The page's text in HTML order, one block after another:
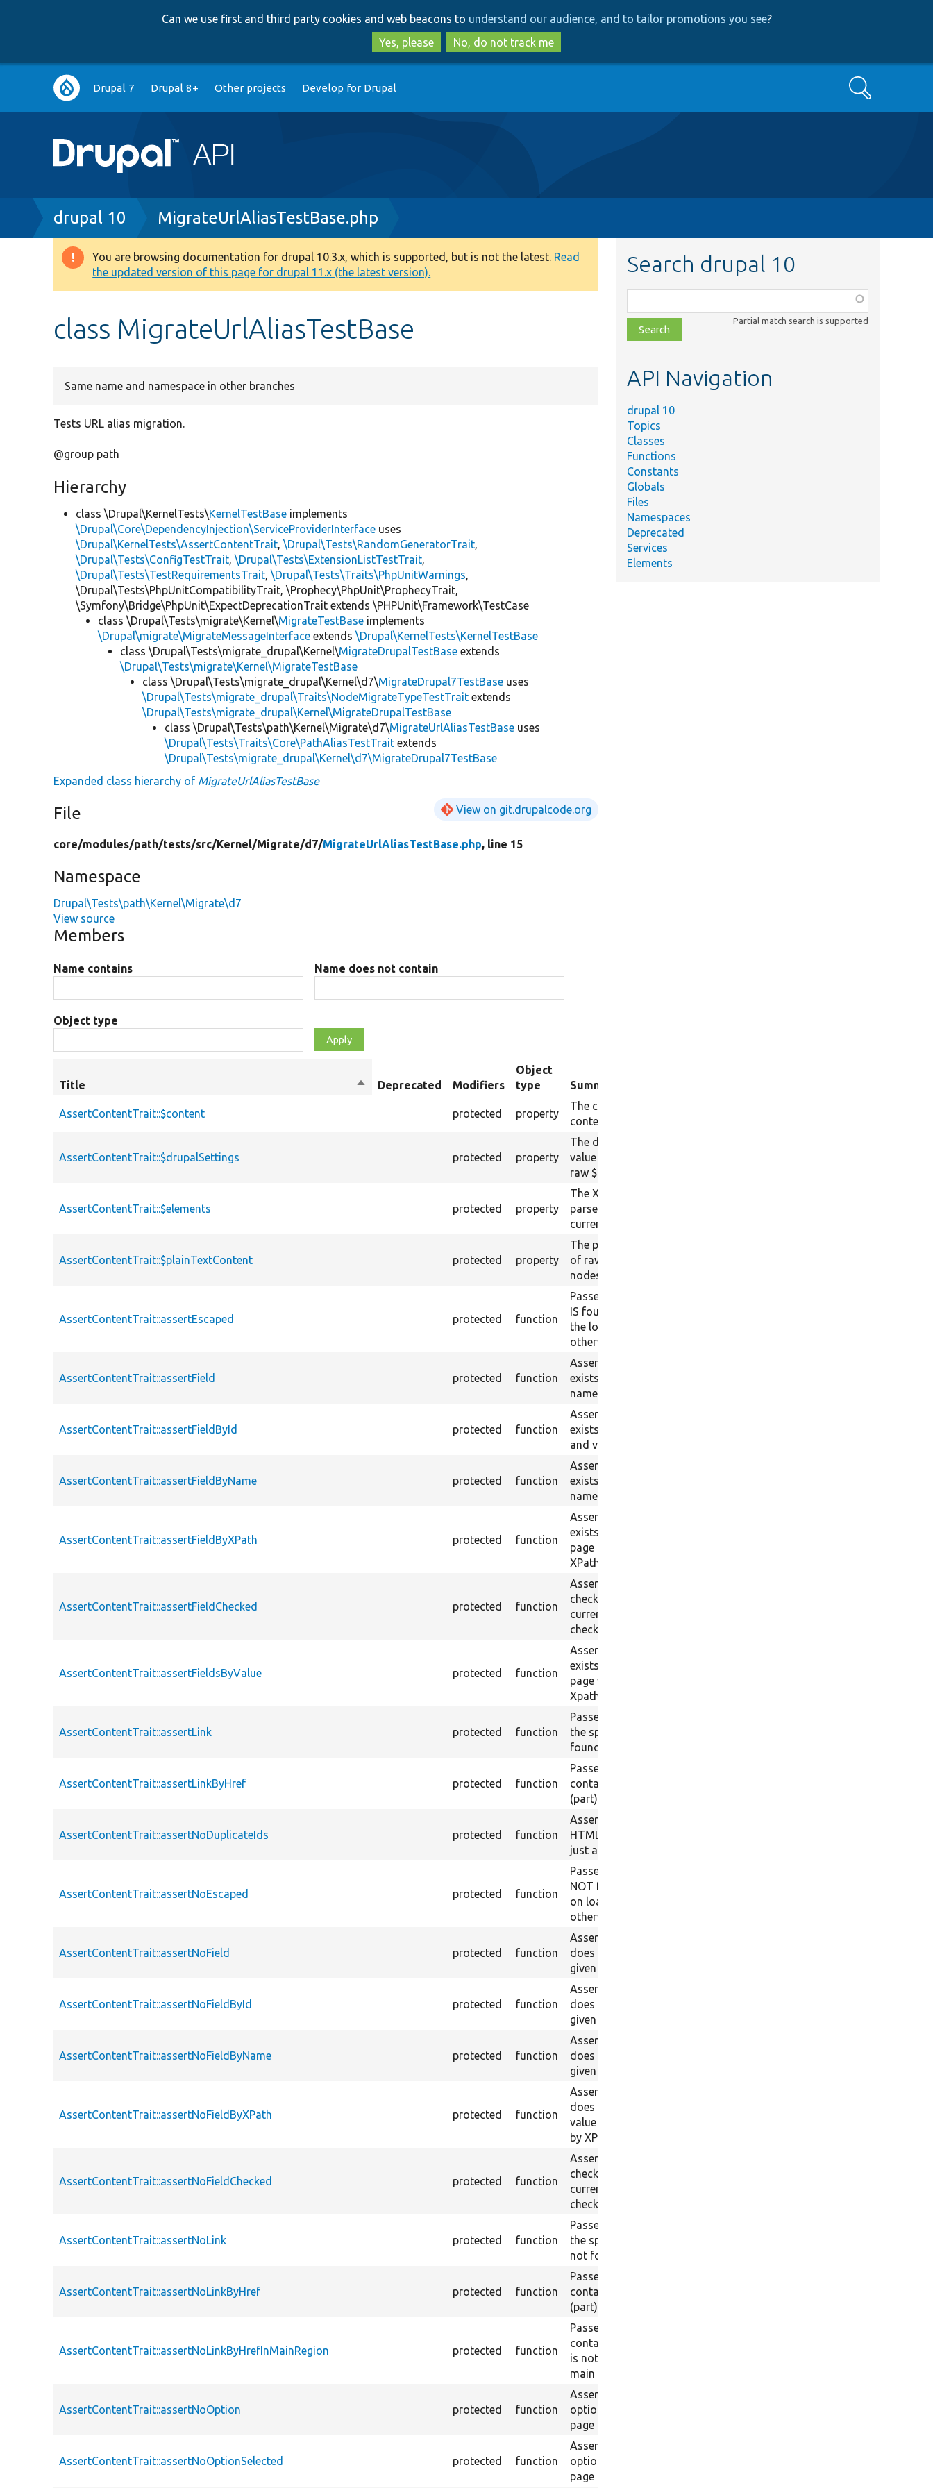
to
main
content
to
search
Can we use first and third party cookies and web beacons to understand our audience, and to tailor promotions you see?
Yes, please
No, do not track me
Main
navigation
Drupal 7 Drupal 8+ Other projects Develop for Drupal Search
Breadcrumb
drupal 10 MigrateUrlAliasTestBase.php
Warning
message
You are browsing documentation for drupal 10.3.x, which is supported, but is not the latest. Read
the updated version of this page for drupal 11.x (the latest version).
class MigrateUrlAliasTestBase
Same name and namespace in other branches
Tests URL alias migration.
@group path
Hierarchy
class \Drupal\KernelTests\KernelTestBase implements
\Drupal\Core\DependencyInjection\ServiceProviderInterface uses
\Drupal\KernelTests\AssertContentTrait,\Drupal\Tests\RandomGeneratorTrait,
\Drupal\Tests\ConfigTestTrait,\Drupal\Tests\ExtensionListTestTrait,
\Drupal\Tests\TestRequirementsTrait,\Drupal\Tests\Traits\PhpUnitWarnings,
\Drupal\Tests\PhpUnitCompatibilityTrait, \Prophecy\PhpUnit\ProphecyTrait,
\Symfony\Bridge\PhpUnit\ExpectDeprecationTrait extends \PHPUnit\Framework\TestCase
class \Drupal\Tests\migrate\Kernel\MigrateTestBase implements
\Drupal\migrate\MigrateMessageInterface extends\Drupal\KernelTests\KernelTestBase
class \Drupal\Tests\migrate_drupal\Kernel\MigrateDrupalTestBase extends
\Drupal\Tests\migrate\Kernel\MigrateTestBase
class \Drupal\Tests\migrate_drupal\Kernel\d7\MigrateDrupal7TestBase uses
\Drupal\Tests\migrate_drupal\Traits\NodeMigrateTypeTestTrait extends
\Drupal\Tests\migrate_drupal\Kernel\MigrateDrupalTestBase
class \Drupal\Tests\path\Kernel\Migrate\d7\MigrateUrlAliasTestBase uses
\Drupal\Tests\Traits\Core\PathAliasTestTrait extends
\Drupal\Tests\migrate_drupal\Kernel\d7\MigrateDrupal7TestBase
Expanded class hierarchy of MigrateUrlAliasTestBase
File View on git.drupalcode.org
core/modules/path/tests/src/Kernel/Migrate/d7/MigrateUrlAliasTestBase.php, line 15
Namespace
Drupal\Tests\path\Kernel\Migrate\d7
View source
Members
Name contains Name does not contain
Object type
Title
SortDeprecated Modifiers
Object
type
Summary
AssertContentTrait::$content protected property
The current raw
content.
AssertContentTrait::$drupalSettings protected property
The drupalSettings
value from the current
raw $content.
AssertContentTrait::$elements protected property
The XML structure
parsed from the
current raw $content.
AssertContentTrait::$plainTextContent protected property
The plain-text content
of raw $content (text
nodes).
AssertContentTrait::assertEscaped protected function
Passes if the raw text
IS found escaped on
the loaded page, fail
otherwise.
AssertContentTrait::assertField protected function
Asserts that a field
exists with the given
name or ID.
AssertContentTrait::assertFieldById protected function
Asserts that a field
exists with the given ID
and value.
AssertContentTrait::assertFieldByName protected function
Asserts that a field
exists with the given
name and value.
AssertContentTrait::assertFieldByXPath protected function
Asserts that a field
exists in the current
page by the given
XPath.
AssertContentTrait::assertFieldChecked protected function
Asserts that a
checkbox field in the
current page is
checked.
AssertContentTrait::assertFieldsByValue protected function
Asserts that a field
exists in the current
page with a given
Xpath result.
AssertContentTrait::assertLink protected function
Passes if a link with
the specified label is
found.
AssertContentTrait::assertLinkByHref protected function
Passes if a link
containing a given href
(part) is found.
AssertContentTrait::assertNoDuplicateIds protected function
Asserts that each
HTML ID is used for
just a single element.
AssertContentTrait::assertNoEscaped protected function
Passes if raw text IS
NOT found escaped
on loaded page, fail
otherwise.
AssertContentTrait::assertNoField protected function
Asserts that a field
does not exist with the
given name or ID.
AssertContentTrait::assertNoFieldById protected function
Asserts that a field
does not exist with the
given ID and value.
AssertContentTrait::assertNoFieldByName protected function
Asserts that a field
does not exist with the
given name and value.
AssertContentTrait::assertNoFieldByXPath protected function
Asserts that a field
does not exist or its
value does not match,
by XPath.
AssertContentTrait::assertNoFieldChecked protected function
Asserts that a
checkbox field in the
current page is not
checked.
AssertContentTrait::assertNoLink protected function
Passes if a link with
the specified label is
not found.
AssertContentTrait::assertNoLinkByHref protected function
Passes if a link
containing a given href
(part) is not found.
AssertContentTrait::assertNoLinkByHrefInMainRegion protected function
Passes if a link
containing a given href
is not found in the
main region.
AssertContentTrait::assertNoOption protected function
Asserts that a select
option in the current
page does not exist.
AssertContentTrait::assertNoOptionSelected protected function
Asserts that a select
option in the current
page is not checked.
Search drupal 10
class,
file,
topic,
Partial match search is supported
API Navigation
drupal 10
Topics
Classes
Functions
Constants
Globals
Files
Namespaces
Deprecated
Services
Elements